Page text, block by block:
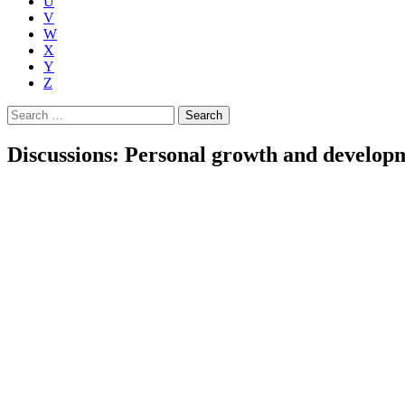
V
W
X
Y
Z
Search
for:
Discussions: Personal growth and